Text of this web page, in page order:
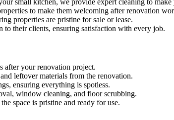
small kitchen, we provide expert cleaning to make
to make them welcoming after renovation
properties are pristine for sale or lease.
to their clients, ensuring satisfaction with every job.
after your renovation project.
leftover materials from the renovation.
ensuring everything is spotless.
window cleaning, and floor scrubbing.
space is pristine and ready for use.